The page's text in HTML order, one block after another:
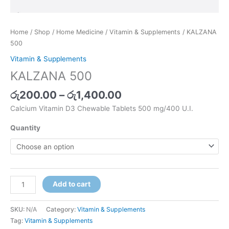
Home / Shop / Home Medicine / Vitamin & Supplements / KALZANA
500
Vitamin & Supplements
KALZANA 500
රු200.00 – රු1,400.00
Calcium Vitamin D3 Chewable Tablets 500 mg/400 U.I.
Quantity
Add to cart
SKU: N/A Category: Vitamin & Supplements
Tag: Vitamin & Supplements